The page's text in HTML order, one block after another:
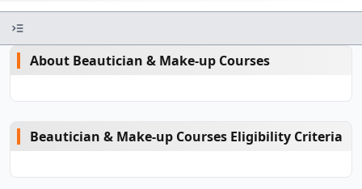
About Beautician & Make-up Courses
Beautician & Make-up Courses Eligibility Criteria